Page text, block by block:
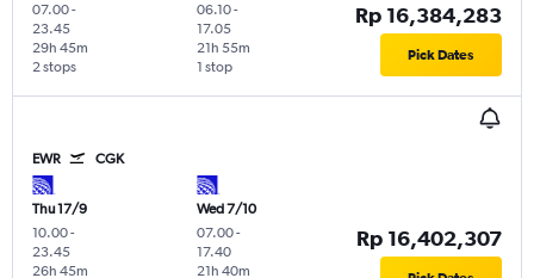
07.00-
23.45
2 stops
29h 45m
06.10-
17.05
1 stop
21h 55m
Rp 16,384,283
Pick Dates
EWR CGK
Thu 17/9
10.00-
23.45
26h 45m
Wed 7/10
07.00-
17.40
21h 40m
Rp 16,402,307